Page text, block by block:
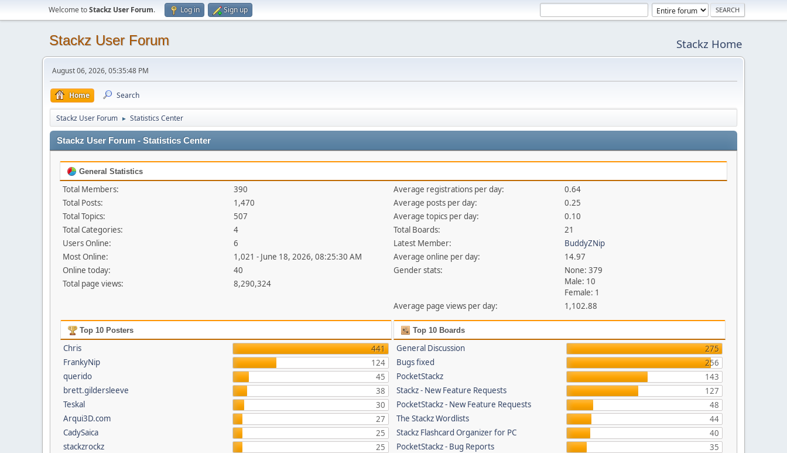
Welcome toStackz User Forum. Log in Sign up
Stackz User Forum Stackz Home
August 06, 2026, 05:35:48 PM
Home Search
Stackz User Forum ► Statistics Center
Stackz User Forum - Statistics Center
General Statistics
Total Members:
390
Total Posts:
1,470
Total Topics:
507
Total Categories:
4
Users Online:
6
Most Online:
1,021 - June 18, 2026, 08:25:30 AM
Online today:
40
Total page views:
8,290,324
Average registrations per day:
0.64
Average posts per day:
0.25
Average topics per day:
0.10
Total Boards:
21
Latest Member:
BuddyZNip
Average online per day:
14.97
Gender stats:
None: 379
Male: 10
Female: 1
Average page views per day:
1,102.88
Top 10 Posters
Chris
441
FrankyNip
124
querido
45
brett.gildersleeve
38
Teskal
30
Arqui3D.com
27
CadySaica
25
stackzrockz
25
Top 10 Boards
General Discussion
275
Bugs fixed
256
PocketStackz
143
Stackz - New Feature Requests
127
PocketStackz - New Feature Requests
48
The Stackz Wordlists
44
Stackz Flashcard Organizer for PC
40
PocketStackz - Bug Reports
35